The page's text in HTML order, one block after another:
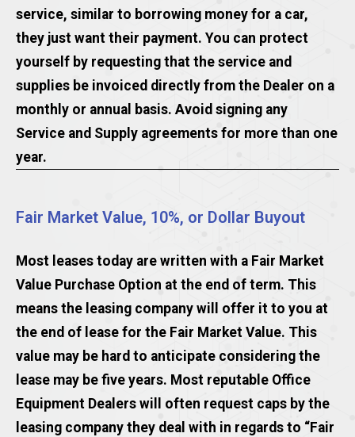
service, similar to borrowing money for a car,
they just want their payment. You can protect
yourself by requesting that the service and
supplies be invoiced directly from the Dealer on a
monthly or annual basis. Avoid signing any
Service and Supply agreements for more than one
year.
Fair Market Value, 10%, or Dollar Buyout
Most leases today are written with a Fair Market
Value Purchase Option at the end of term. This
means the leasing company will offer it to you at
the end of lease for the Fair Market Value. This
value may be hard to anticipate considering the
lease may be five years. Most reputable Office
Equipment Dealers will often request caps by the
leasing company they deal with in regards to “Fair